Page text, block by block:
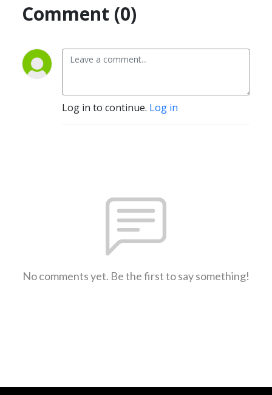
Comment (0)
Log in to continue. Log in
No comments yet. Be the first to say something!